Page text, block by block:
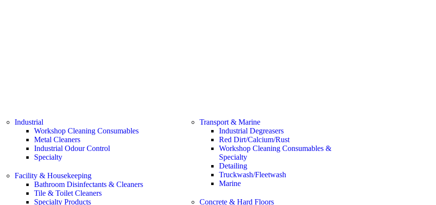
Industrial
Workshop Cleaning Consumables
Metal Cleaners
Industrial Odour Control
Specialty
Facility & Housekeeping
Bathroom Disinfectants & Cleaners
Tile & Toilet Cleaners
Specialty Products
Transport & Marine
Industrial Degreasers
Red Dirt/Calcium/Rust
Workshop Cleaning Consumables &
Specialty
Detailing
Truckwash/Fleetwash
Marine
Concrete & Hard Floors